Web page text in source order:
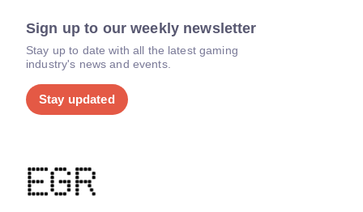
Sign up to our weekly newsletter
Stay up to date with all the latest gaming
industry's news and events.
Stay updated